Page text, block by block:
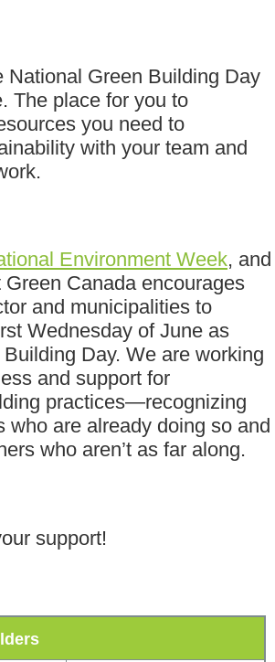
National Green Building Day
The place for you to
you need to
with your team and
Environment Week, and
Canada encourages
and municipalities to
Wednesday of June as
Day. We are working
and support for
practices—recognizing
who are already doing so and
who aren’t as far along.
support!